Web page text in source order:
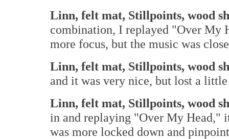
Linn, felt mat, Stillpoints, wood
combination, I replayed "Over My
more focus, but the music was
Linn, felt mat, Stillpoints, wood
and it was very nice, but lost a
Linn, felt mat, Stillpoints, wood
in and replaying "Over My Head,"
was more locked down and